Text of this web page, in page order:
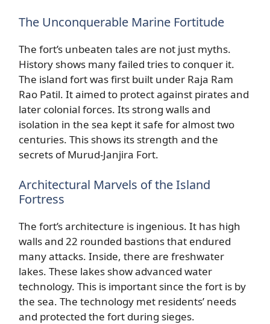
The Unconquerable Marine Fortitude
The fort’s unbeaten tales are not just myths.
History shows many failed tries to conquer it.
The island fort was first built under Raja Ram
Rao Patil. It aimed to protect against pirates and
later colonial forces. Its strong walls and
isolation in the sea kept it safe for almost two
centuries. This shows its strength and the
secrets of Murud-Janjira Fort.
Architectural Marvels of the Island
Fortress
The fort’s architecture is ingenious. It has high
walls and 22 rounded bastions that endured
many attacks. Inside, there are freshwater
lakes. These lakes show advanced water
technology. This is important since the fort is by
the sea. The technology met residents’ needs
and protected the fort during sieges.